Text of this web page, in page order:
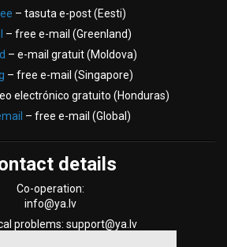
– tasuta e-post (Eesti)
– free e-mail (Greenland)
– e-mail gratuit (Moldova)
– free e-mail (Singapore)
electrónico gratuito (Honduras)
– free e-mail (Global)
details
Co-operation:
info@ya.lv
problems: support@ya.lv